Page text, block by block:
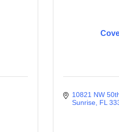
10821 NW
Sunrise FL